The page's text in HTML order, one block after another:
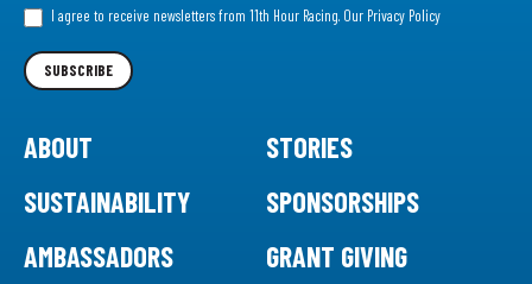
our I agree to receive newsletters from 11th Hour Racing. Our Privacy Policy
SUBSCRIBE
ABOUT
STORIES
SUSTAINABILITY
SPONSORSHIPS
AMBASSADORS
GRANT GIVING